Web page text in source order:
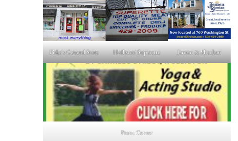
Fiske's General Store Holliston Superette Jensen & Sheehan
Prana Center